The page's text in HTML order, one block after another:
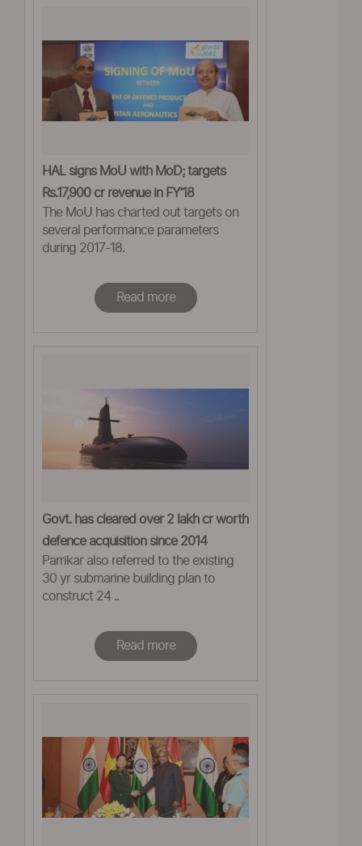
HAL signs MoU with MoD; targets
Rs.17,900 cr revenue in FY’18
The MoU has charted out targets on
several performance parameters
during 2017-18.
Read more
Govt. has cleared over 2 lakh cr worth
defence acquisition since 2014
Parrikar also referred to the existing
30 yr submarine building plan to
construct 24 ..
Read more